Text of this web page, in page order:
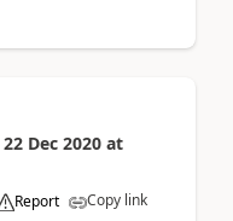
22 Dec 2020 at
Report Copy link